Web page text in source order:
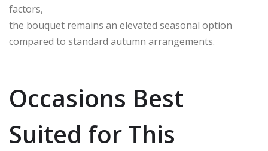
factors,
the bouquet remains an elevated seasonal option
compared to standard autumn arrangements.
Occasions Best
Suited for This